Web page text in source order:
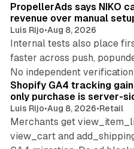
PropellerAds says NIKO
revenue over manual
Luis Rijo•Aug 8, 2026
Internal tests also place
faster across push,
No independent
Shopify GA4 tracking
only purchase is server-
Luis Rijo•Aug 8, 2026•Retail
Merchants get
view_cart and